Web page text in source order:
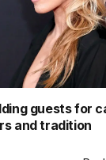
guests for
and tradition